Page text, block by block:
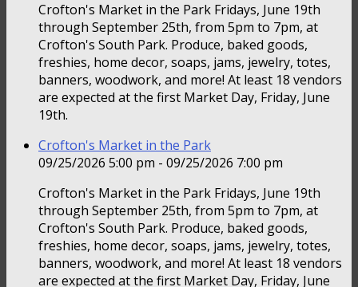
Crofton's Market in the Park Fridays, June 19th
through September 25th, from 5pm to 7pm, at
Crofton's South Park. Produce, baked goods,
freshies, home decor, soaps, jams, jewelry, totes,
banners, woodwork, and more! At least 18 vendors
are expected at the first Market Day, Friday, June
19th.
Crofton's Market in the Park
09/25/2026 5:00 pm - 09/25/2026 7:00 pm
Crofton's Market in the Park Fridays, June 19th
through September 25th, from 5pm to 7pm, at
Crofton's South Park. Produce, baked goods,
freshies, home decor, soaps, jams, jewelry, totes,
banners, woodwork, and more! At least 18 vendors
are expected at the first Market Day, Friday, June